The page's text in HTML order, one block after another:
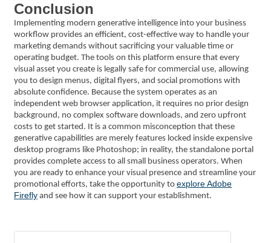
Conclusion
Implementing modern generative intelligence into your business
workflow provides an efficient, cost-effective way to handle your
marketing demands without sacrificing your valuable time or
operating budget. The tools on this platform ensure that every
visual asset you create is legally safe for commercial use, allowing
you to design menus, digital flyers, and social promotions with
absolute confidence. Because the system operates as an
independent web browser application, it requires no prior design
background, no complex software downloads, and zero upfront
costs to get started. It is a common misconception that these
generative capabilities are merely features locked inside expensive
desktop programs like Photoshop; in reality, the standalone portal
provides complete access to all small business operators. When
you are ready to enhance your visual presence and streamline your
promotional efforts, take the opportunity to explore Adobe
Firefly and see how it can support your establishment.